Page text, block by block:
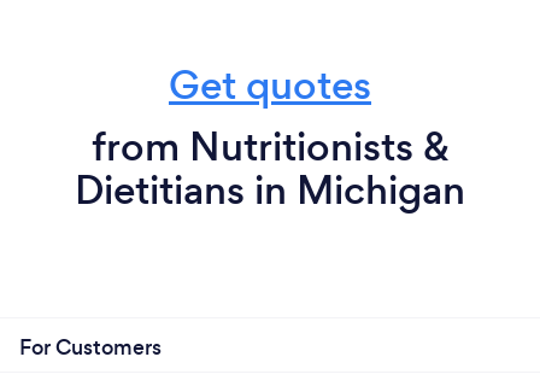
Get quotes
from Nutritionists &
Dietitians in Michigan
For Customers